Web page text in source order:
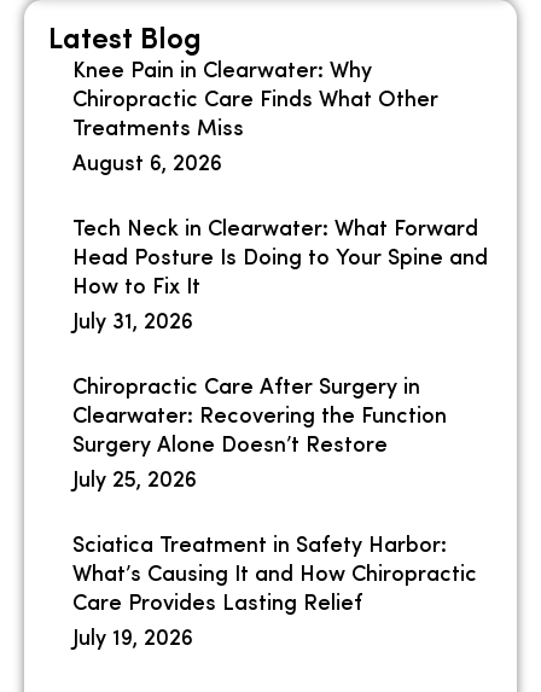
Latest Blog
Knee Pain in Clearwater: Why
Chiropractic Care Finds What Other
Treatments Miss
August 6, 2026
Tech Neck in Clearwater: What Forward
Head Posture Is Doing to Your Spine and
How to Fix It
July 31, 2026
Chiropractic Care After Surgery in
Clearwater: Recovering the Function
Surgery Alone Doesn’t Restore
July 25, 2026
Sciatica Treatment in Safety Harbor:
What’s Causing It and How Chiropractic
Care Provides Lasting Relief
July 19, 2026